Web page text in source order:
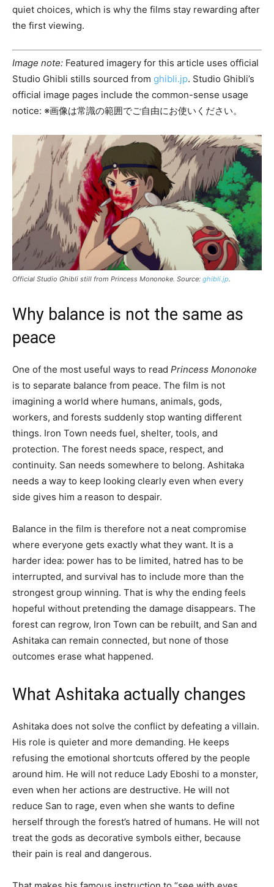
quiet choices, which is why the films stay rewarding after
the first viewing.
Image note: Featured imagery for this article uses official
Studio Ghibli stills sourced from ghibli.jp. Studio Ghibli’s
official image pages include the common-sense usage
notice: ※画像は常識の範囲でご自由にお使いください。
Official Studio Ghibli still from Princess Mononoke. Source: ghibli.jp.
Why balance is not the same as
peace
One of the most useful ways to read Princess Mononoke
is to separate balance from peace. The film is not
imagining a world where humans, animals, gods,
workers, and forests suddenly stop wanting different
things. Iron Town needs fuel, shelter, tools, and
protection. The forest needs space, respect, and
continuity. San needs somewhere to belong. Ashitaka
needs a way to keep looking clearly even when every
side gives him a reason to despair.
Balance in the film is therefore not a neat compromise
where everyone gets exactly what they want. It is a
harder idea: power has to be limited, hatred has to be
interrupted, and survival has to include more than the
strongest group winning. That is why the ending feels
hopeful without pretending the damage disappears. The
forest can regrow, Iron Town can be rebuilt, and San and
Ashitaka can remain connected, but none of those
outcomes erase what happened.
What Ashitaka actually changes
Ashitaka does not solve the conflict by defeating a villain.
His role is quieter and more demanding. He keeps
refusing the emotional shortcuts offered by the people
around him. He will not reduce Lady Eboshi to a monster,
even when her actions are destructive. He will not
reduce San to rage, even when she wants to define
herself through the forest’s hatred of humans. He will not
treat the gods as decorative symbols either, because
their pain is real and dangerous.